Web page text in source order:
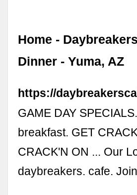
Home -
Dinner - Yuma, AZ
https://
GAME DAY
breakfast. GET
CRACK'N ON ... Our
daybreakers. cafe.